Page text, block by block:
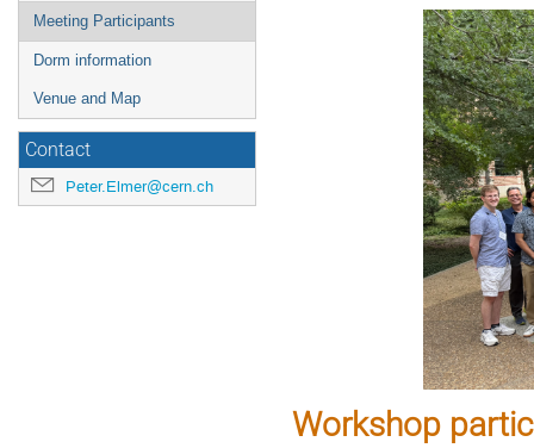
Meeting Participants
Dorm information
Venue and Map
Contact
Peter.Elmer@cern.ch
Workshop